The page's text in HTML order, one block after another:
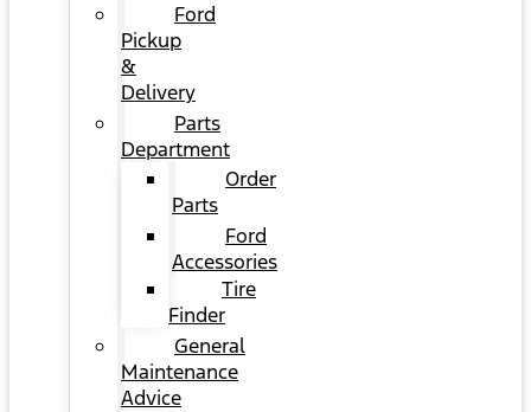
Ford
Pickup
&
Delivery
Parts
Department
Order
Parts
Ford
Accessories
Tire
Finder
General
Maintenance
Advice